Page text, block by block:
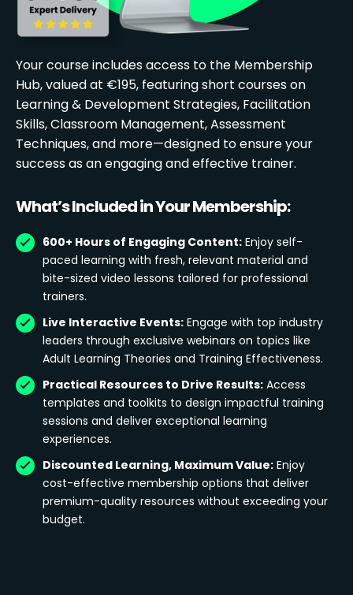
Your course includes access to the Membership
Hub, valued at €195, featuring short courses on
Learning & Development Strategies, Facilitation
Skills, Classroom Management, Assessment
Techniques, and more—designed to ensure your
success as an engaging and effective trainer.
What’s Included in Your Membership:
600+ Hours of Engaging Content: Enjoy self-
paced learning with fresh, relevant material and
bite-sized video lessons tailored for professional
trainers.
Live Interactive Events: Engage with top industry
leaders through exclusive webinars on topics like
Adult Learning Theories and Training Effectiveness.
Practical Resources to Drive Results: Access
templates and toolkits to design impactful training
sessions and deliver exceptional learning
experiences.
Discounted Learning, Maximum Value: Enjoy
cost-effective membership options that deliver
premium-quality resources without exceeding your
budget.